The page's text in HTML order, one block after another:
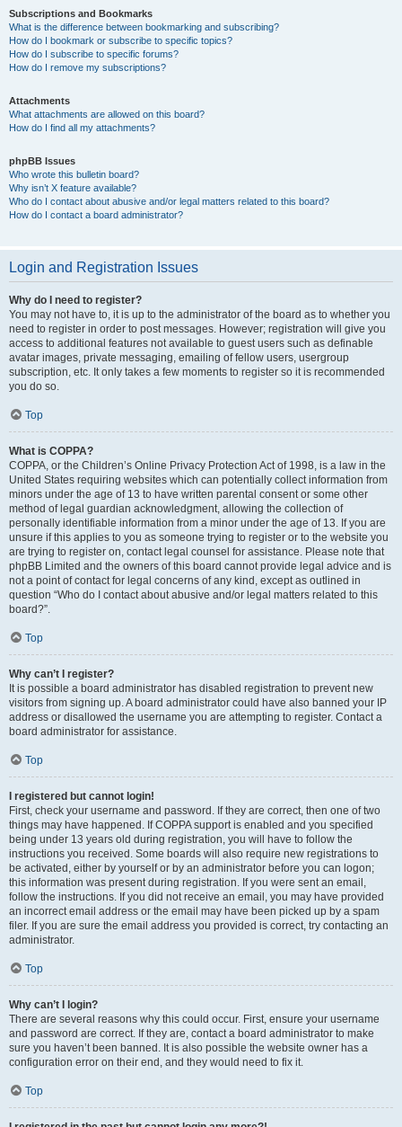
Subscriptions and Bookmarks
What is the difference between bookmarking and subscribing?
How do I bookmark or subscribe to specific topics?
How do I subscribe to specific forums?
How do I remove my subscriptions?
Attachments
What attachments are allowed on this board?
How do I find all my attachments?
phpBB Issues
Who wrote this bulletin board?
Why isn’t X feature available?
Who do I contact about abusive and/or legal matters related to this board?
How do I contact a board administrator?
Login and Registration Issues
Why do I need to register?
You may not have to, it is up to the administrator of the board as to whether you
need to register in order to post messages. However; registration will give you
access to additional features not available to guest users such as definable
avatar images, private messaging, emailing of fellow users, usergroup
subscription, etc. It only takes a few moments to register so it is recommended
you do so.
Top
What is COPPA?
COPPA, or the Children’s Online Privacy Protection Act of 1998, is a law in the
United States requiring websites which can potentially collect information from
minors under the age of 13 to have written parental consent or some other
method of legal guardian acknowledgment, allowing the collection of
personally identifiable information from a minor under the age of 13. If you are
unsure if this applies to you as someone trying to register or to the website you
are trying to register on, contact legal counsel for assistance. Please note that
phpBB Limited and the owners of this board cannot provide legal advice and is
not a point of contact for legal concerns of any kind, except as outlined in
question “Who do I contact about abusive and/or legal matters related to this
board?”.
Top
Why can’t I register?
It is possible a board administrator has disabled registration to prevent new
visitors from signing up. A board administrator could have also banned your IP
address or disallowed the username you are attempting to register. Contact a
board administrator for assistance.
Top
I registered but cannot login!
First, check your username and password. If they are correct, then one of two
things may have happened. If COPPA support is enabled and you specified
being under 13 years old during registration, you will have to follow the
instructions you received. Some boards will also require new registrations to
be activated, either by yourself or by an administrator before you can logon;
this information was present during registration. If you were sent an email,
follow the instructions. If you did not receive an email, you may have provided
an incorrect email address or the email may have been picked up by a spam
filer. If you are sure the email address you provided is correct, try contacting an
administrator.
Top
Why can’t I login?
There are several reasons why this could occur. First, ensure your username
and password are correct. If they are, contact a board administrator to make
sure you haven’t been banned. It is also possible the website owner has a
configuration error on their end, and they would need to fix it.
Top